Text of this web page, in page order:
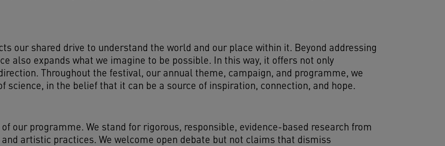
our shared drive to understand the world and our place within it. Beyond addressing
also expands what we imagine to be possible. In this way, it offers not only
Throughout the festival, our annual theme, campaign, and programme, we
science, in the belief that it can be a source of inspiration, connection, and hope.
our programme. We stand for rigorous, responsible, evidence-based research from
artistic practices. We welcome open debate but not claims that dismiss